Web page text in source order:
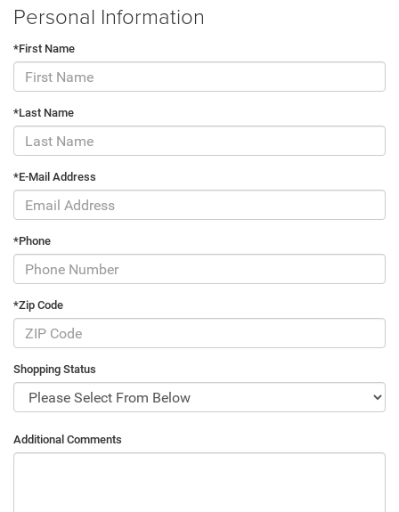
Personal Information
*First Name
*Last Name
*E-Mail Address
*Phone
*Zip Code
Shopping Status
Additional Comments